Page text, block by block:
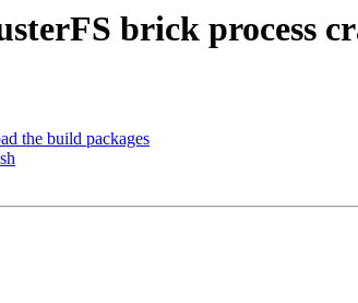
brick process
the build packages